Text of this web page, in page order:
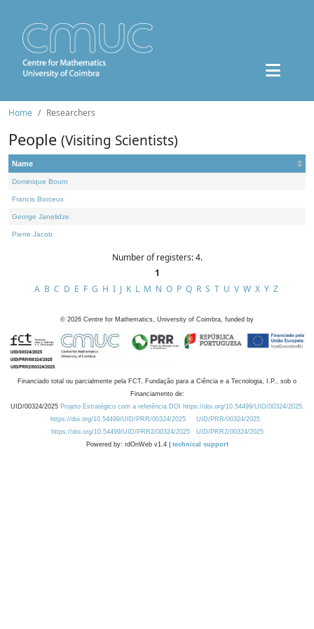
Home Researchers
People (Visiting Scientists)
Name
Dominique Bourn
Francis Borceux
George Janelidze
Pierre Jacob
Number of registers: 4.
1
A B C D E F G H I J K L M N O P Q R S T U V W X Y Z
© 2026 Centre for Mathematics, University of Coimbra, funded by
Financiado total ou parcialmente pela FCT, Fundação para a Ciência e a Tecnologia, I.P., sob o
Financiamento de:
UID/00324/2025 Projeto Estratégico com a referência DOI https://doi.org/10.54499/UID/00324/2025.
https://doi.org/10.54499/UID/PRR/00324/2025
UID/PRR/00324/2025
https://doi.org/10.54499/UID/PRR2/00324/2025
UID/PRR2/00324/2025
Powered by: rdOnWeb v1.4 | technical support